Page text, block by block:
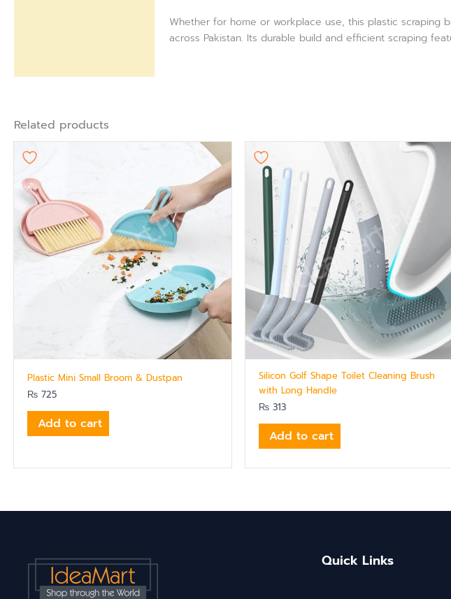
Whether for home or workplace use, this plastic scraping
across Pakistan. Its durable build and efficient scraping
Related products
Plastic Mini Small Broom & Dustpan
₨ 725
Add to cart
Silicon Golf Shape Toilet Cleaning Brush
with Long Handle
₨ 313
Add to cart
Quick Links